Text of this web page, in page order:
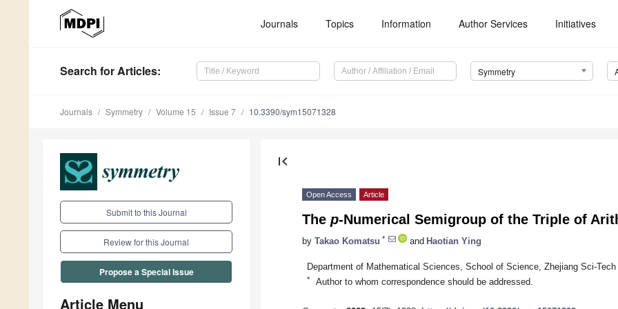
Journals Topics Information Author Services Initiatives
Search for Articles: Symmetry
Journals Symmetry Volume 15 Issue 7 10.3390/sym15071328
Submit to this Journal
Review for this Journal
Propose a Special Issue
Article Menu
first_page
Open Access Article
The p-Numerical Semigroup of the Triple of
by Takao Komatsu * and Haotian Ying
Department of Mathematical Sciences, School of Science, Zhejiang Sci-
* Author to whom correspondence should be addressed.